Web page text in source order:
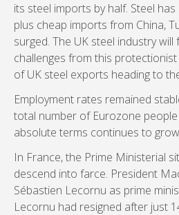
its steel imports by half. Steel
plus cheap imports from China,
surged. The UK steel industry will
challenges from this
of UK steel exports heading to
Employment rates remained
total number of Eurozone
absolute terms continues to
In France, the Prime Ministerial
descend into farce. President
Sébastien Lecornu as prime
Lecornu had resigned after just